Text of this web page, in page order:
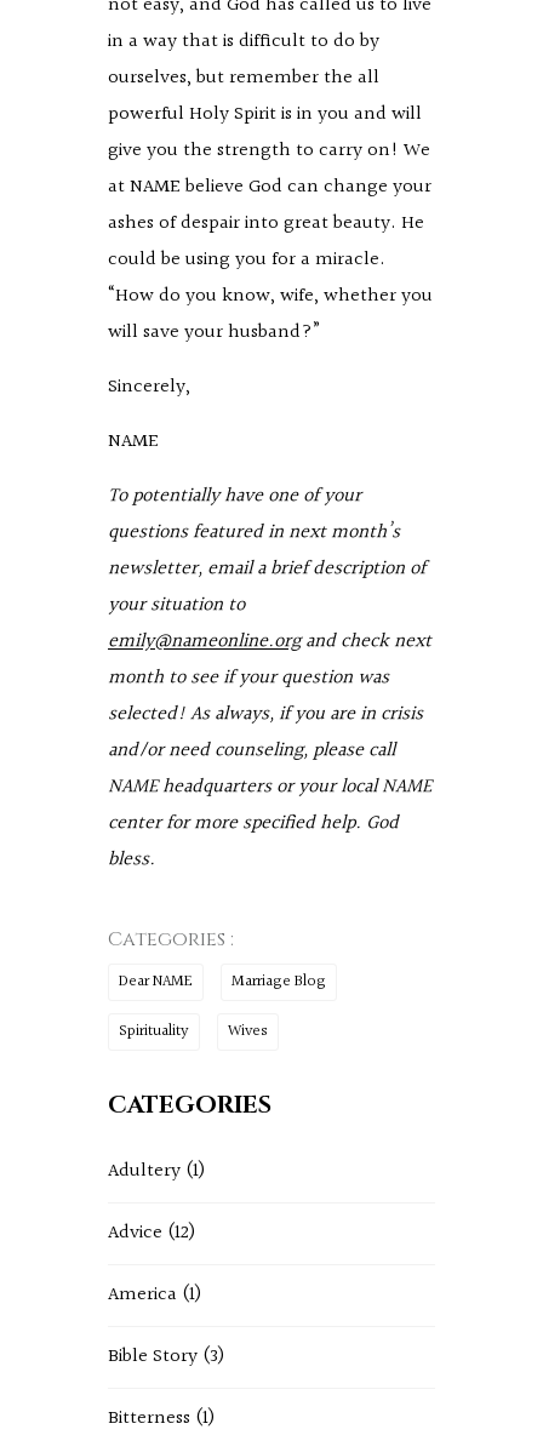
in a way that is difficult to do by
ourselves, but remember the all
powerful Holy Spirit is in you and will
give you the strength to carry on! We
at NAME believe God can change your
ashes of despair into great beauty. He
could be using you for a miracle.
“How do you know, wife, whether you
will save your husband?”
Sincerely,
NAME
To potentially have one of your
questions featured in next month’s
newsletter, email a brief description of
your situation to
emily@nameonline.organd check next
month to see if your question was
selected! As always, if you are in crisis
and/or need counseling, please call
NAME headquarters or your local NAME
center for more specified help. God
bless.
Categories :
Dear NAME Marriage Blog
Spirituality Wives
CATEGORIES
Adultery (1)
Advice (12)
America (1)
Bible Story (3)
Bitterness (1)